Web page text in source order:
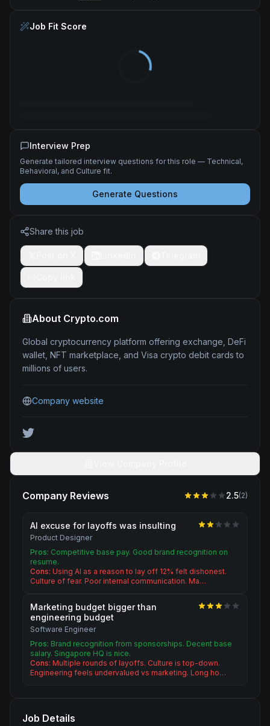
Job Fit Score
Interview Prep
Generate tailored interview questions for this role — Technical,
Behavioral, and Culture fit.
Generate Questions
Share this job
About Crypto.com
Global cryptocurrency platform offering exchange, DeFi
wallet, NFT marketplace, and Visa crypto debit cards to
millions of users.
Company website
Company Reviews 2.5(2)
AI excuse for layoffs was insulting
Product Designer
Pros: Competitive base pay. Good brand recognition on
resume.
Cons: Using AI as a reason to lay off 12% felt dishonest.
Culture of fear. Poor internal communication. Ma…
Marketing budget bigger than
engineering budget
Software Engineer
Pros: Brand recognition from sponsorships. Decent base
salary. Singapore HQ is nice.
Cons: Multiple rounds of layoffs. Culture is top-down.
Engineering feels undervalued vs marketing. Long ho…
Job Details